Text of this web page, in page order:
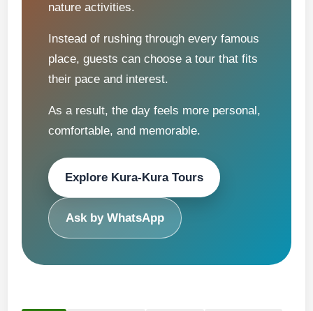
nature activities.
Instead of rushing through every famous
place, guests can choose a tour that fits
their pace and interest.
As a result, the day feels more personal,
comfortable, and memorable.
Explore Kura-Kura Tours
Ask by WhatsApp